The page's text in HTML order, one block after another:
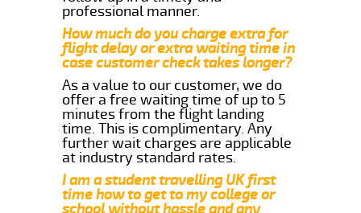
professional manner.
How much do you charge extra for
flight delay or extra waiting time in
case customer check takes longer?
As a value to our customer, we do
offer a free waiting time of up to 5
minutes from the flight landing
time. This is complimentary. Any
further wait charges are applicable
at industry standard rates.
I am a student travelling UK first
time how to get to my college or
school without hassle and any